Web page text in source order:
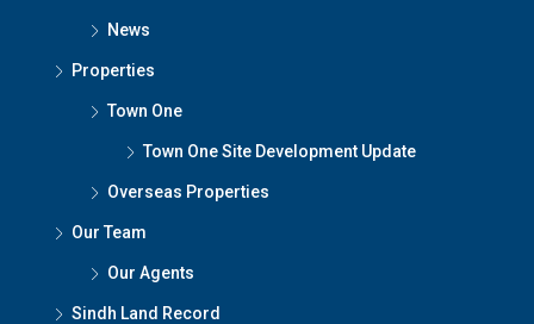
News
Properties
Town One
Town One Site Development Update
Overseas Properties
Our Team
Our Agents
Sindh Land Record